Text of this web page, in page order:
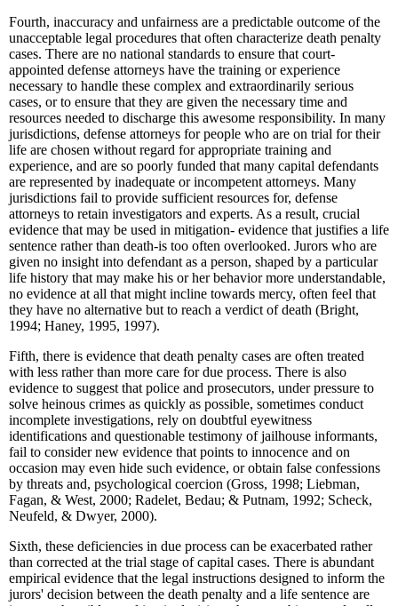
Fourth, inaccuracy and unfairness are a predictable outcome of the
unacceptable legal procedures that often characterize death penalty
cases. There are no national standards to ensure that court-
appointed defense attorneys have the training or experience
necessary to handle these complex and extraordinarily serious
cases, or to ensure that they are given the necessary time and
resources needed to discharge this awesome responsibility. In many
jurisdictions, defense attorneys for people who are on trial for their
life are chosen without regard for appropriate training and
experience, and are so poorly funded that many capital defendants
are represented by inadequate or incompetent attorneys. Many
jurisdictions fail to provide sufficient resources for, defense
attorneys to retain investigators and experts. As a result, crucial
evidence that may be used in mitigation- evidence that justifies a life
sentence rather than death-is too often overlooked. Jurors who are
given no insight into defendant as a person, shaped by a particular
life history that may make his or her behavior more understandable,
no evidence at all that might incline towards mercy, often feel that
they have no alternative but to reach a verdict of death (Bright,
1994; Haney, 1995, 1997).
Fifth, there is evidence that death penalty cases are often treated
with less rather than more care for due process. There is also
evidence to suggest that police and prosecutors, under pressure to
solve heinous crimes as quickly as possible, sometimes conduct
incomplete investigations, rely on doubtful eyewitness
identifications and questionable testimony of jailhouse informants,
fail to consider new evidence that points to innocence and on
occasion may even hide such evidence, or obtain false confessions
by threats and, psychological coercion (Gross, 1998; Liebman,
Fagan, & West, 2000; Radelet, Bedau; & Putnam, 1992; Scheck,
Neufeld, & Dwyer, 2000).
Sixth, these deficiencies in due process can be exacerbated rather
than corrected at the trial stage of capital cases. There is abundant
empirical evidence that the legal instructions designed to inform the
jurors' decision between the death penalty and a life sentence are